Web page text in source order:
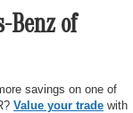
Benz of
savings on one of
Value your trade with